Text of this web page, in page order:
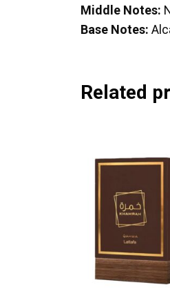
Middle Notes:
Base Notes:
Related